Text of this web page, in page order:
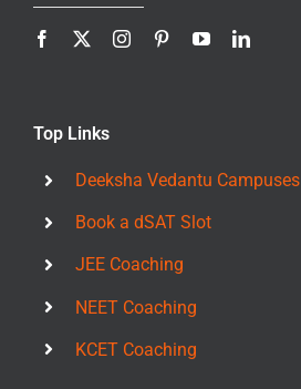
Top Links
Deeksha Vedantu Campuses
Book a dSAT Slot
JEE Coaching
NEET Coaching
KCET Coaching